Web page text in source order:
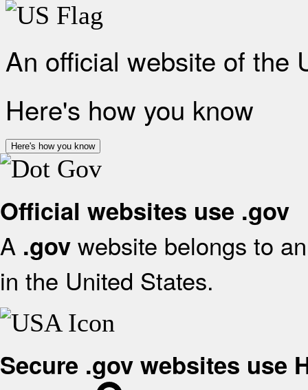
An official website of the
Here's how you know
Here's how you know
Official websites use .gov
A .gov website belongs to
in the United States.
Secure .gov websites use